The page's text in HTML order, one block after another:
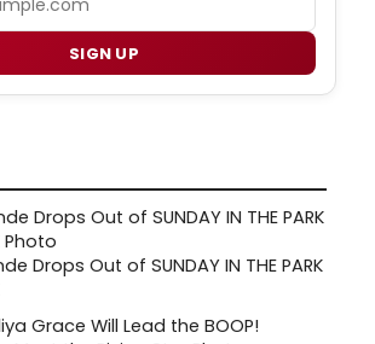
SIGN UP
Drops Out of SUNDAY IN THE PARK